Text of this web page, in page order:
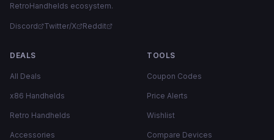
RetroHandhelds ecosystem.
Discord Twitter/X Reddit
DEALS
All Deals
x86 Handhelds
Retro Handhelds
Accessories
TOOLS
Coupon Codes
Price Alerts
Wishlist
Compare Devices